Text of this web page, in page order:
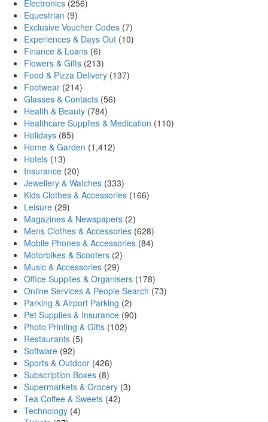
Electronics (256)
Equestrian (9)
Exclusive Voucher Codes (7)
Experiences & Days Out (10)
Finance & Loans (6)
Flowers & Gifts (213)
Food & Pizza Delivery (137)
Footwear (214)
Glasses & Contacts (56)
Health & Beauty (784)
Healthcare Supplies & Medication (110)
Holidays (85)
Home & Garden (1,412)
Hotels (13)
Insurance (20)
Jewellery & Watches (333)
Kids Clothes & Accessories (166)
Leisure (29)
Magazines & Newspapers (2)
Mens Clothes & Accessories (628)
Mobile Phones & Accessories (84)
Motorbikes & Scooters (2)
Music & Accessories (29)
Office Supplies & Organisers (178)
Online Services & People Search (73)
Parking & Airport Parking (2)
Pet Supplies & Insurance (90)
Photo Printing & Gifts (102)
Restaurants (5)
Software (92)
Sports & Outdoor (426)
Subscription Boxes (8)
Supermarkets & Grocery (3)
Tea Coffee & Sweets (42)
Technology (4)